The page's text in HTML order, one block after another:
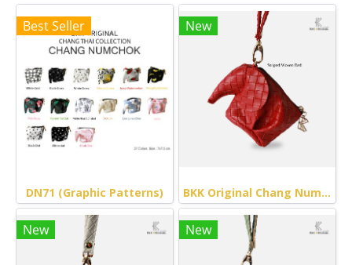
Best Seller
DN71 (Graphic Patterns)
New
BKK Original Chang Numchok - Striped Woven (Red)
New New